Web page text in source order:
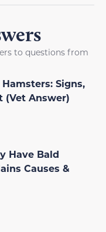
to questions from
Signs,
(Vet Answer)
Have Bald
Causes &